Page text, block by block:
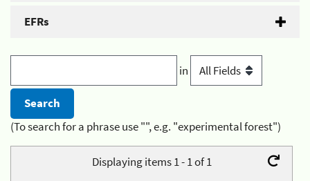
EFRs
in
(To search for a phrase use "", e.g. "experimental forest")
Displaying items 1 - 1 of 1